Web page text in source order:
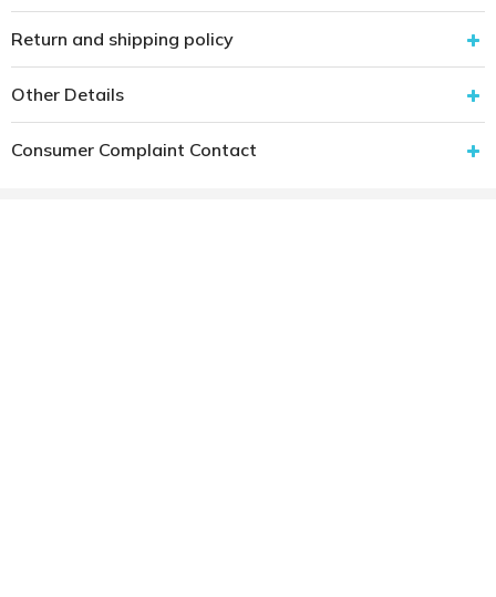
Return and shipping policy
Other Details
Consumer Complaint Contact